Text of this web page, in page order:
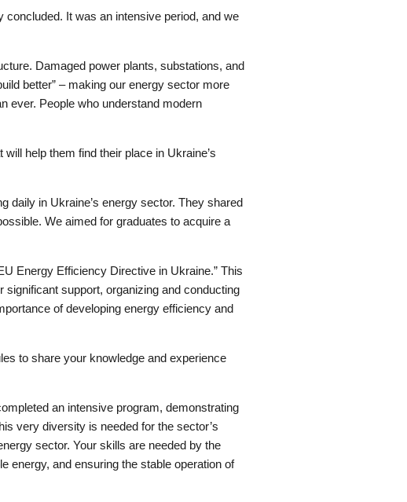
concluded. It was an intensive period, and we
Damaged power plants, substations, and
better” – making our energy sector more
ever. People who understand modern
help them find their place in Ukraine’s
daily in Ukraine’s energy sector. They shared
We aimed for graduates to acquire a
Energy Efficiency Directive in Ukraine.” This
support, organizing and conducting
of developing energy efficiency and
to share your knowledge and experience
an intensive program, demonstrating
very diversity is needed for the sector’s
sector. Your skills are needed by the
energy, and ensuring the stable operation of